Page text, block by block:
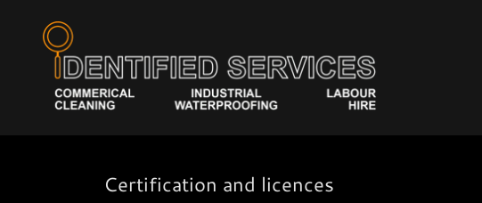
Certification and licences